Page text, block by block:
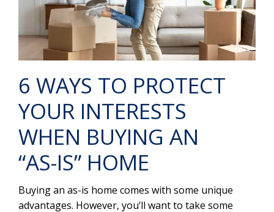
6 WAYS TO PROTECT
YOUR INTERESTS
WHEN BUYING AN
“AS-IS” HOME
Buying an as-is home comes with some unique
advantages. However, you’ll want to take some